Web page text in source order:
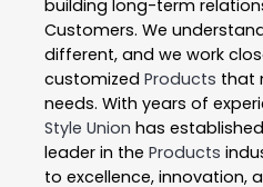
building long-term
Customers. We
different, and we work
customized Products that
needs. With years of
Style Union has
leader in the Products
to excellence, innovation,